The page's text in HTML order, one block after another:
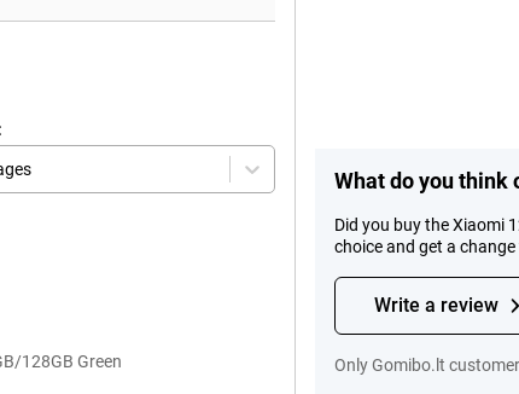
128GB Green
What do you think
Did you buy the Xiaomi
choice and get a
Write a review
Only Gomibo.lt